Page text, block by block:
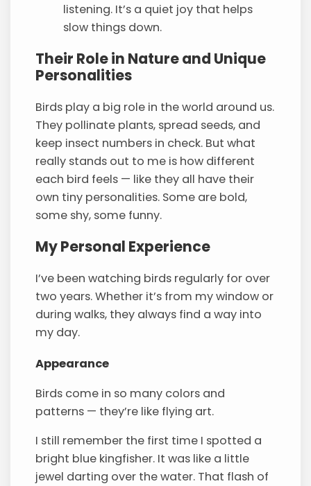
listening. It’s a quiet joy that helps
slow things down.
Their Role in Nature and Unique
Personalities
Birds play a big role in the world around us.
They pollinate plants, spread seeds, and
keep insect numbers in check. But what
really stands out to me is how different
each bird feels — like they all have their
own tiny personalities. Some are bold,
some shy, some funny.
My Personal Experience
I’ve been watching birds regularly for over
two years. Whether it’s from my window or
during walks, they always find a way into
my day.
Appearance
Birds come in so many colors and
patterns — they’re like flying art.
I still remember the first time I spotted a
bright blue kingfisher. It was like a little
jewel darting over the water. That flash of